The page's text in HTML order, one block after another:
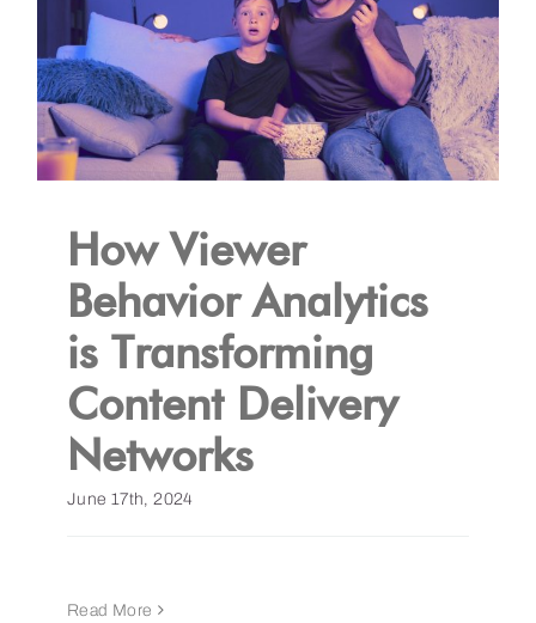
How Viewer
Behavior Analytics
is Transforming
Content Delivery
Networks
June 17th, 2024
Read More